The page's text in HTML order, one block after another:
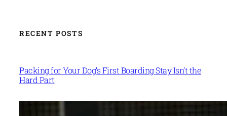
RECENT POSTS
Packing for Your Dog’s First Boarding Stay Isn’t the
Hard Part